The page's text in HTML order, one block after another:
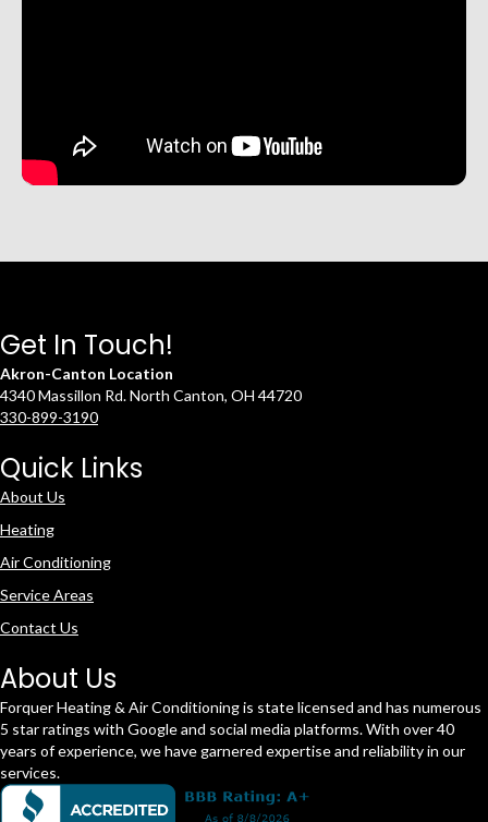
Get In Touch!
Akron-Canton Location
4340 Massillon Rd. North Canton, OH 44720
330-899-3190
Quick Links
About Us
Heating
Air Conditioning
Service Areas
Contact Us
About Us
Forquer Heating & Air Conditioning is state licensed and has numerous
5 star ratings with Google and social media platforms. With over 40
years of experience, we have garnered expertise and reliability in our
services.